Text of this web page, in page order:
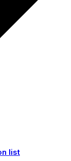
list